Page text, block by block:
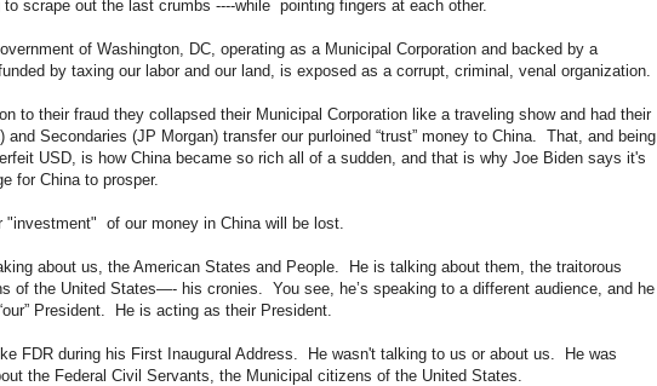
scrape out the last crumbs ----while pointing fingers at each other.
of Washington, DC, operating as a Municipal Corporation and backed by a
by taxing our labor and our land, is exposed as a corrupt, criminal, venal organization.
to their fraud they collapsed their Municipal Corporation like a traveling show and had their
and Secondaries (JP Morgan) transfer our purloined “trust” money to China. That, and being
USD, is how China became so rich all of a sudden, and that is why Joe Biden says it's
for China to prosper.
"investment" of our money in China will be lost.
about us, the American States and People. He is talking about them, the traitorous
of the United States—- his cronies. You see, he’s speaking to a different audience, and he
President. He is acting as their President.
FDR during his First Inaugural Address. He wasn't talking to us or about us. He was
the Federal Civil Servants, the Municipal citizens of the United States.